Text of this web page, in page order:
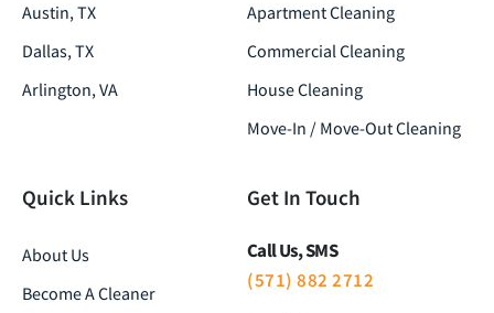
Austin, TX
Dallas, TX
Arlington, VA
Apartment Cleaning
Commercial Cleaning
House Cleaning
Move-In / Move-Out Cleaning
Quick Links
About Us
Become A Cleaner
Get In Touch
Call Us, SMS
(571) 882 2712